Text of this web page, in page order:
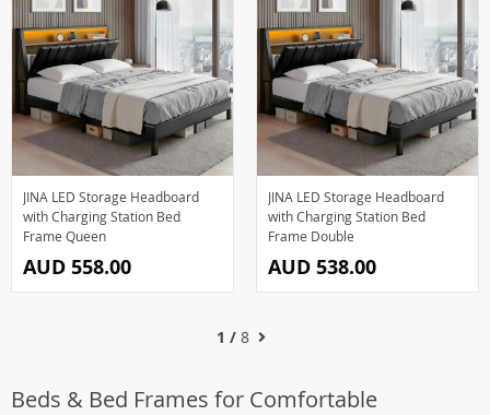
JINA LED Storage Headboard
with Charging Station Bed
Frame Queen
AUD 558.00
JINA LED Storage Headboard
with Charging Station Bed
Frame Double
AUD 538.00
1 /8
Beds & Bed Frames for Comfortable